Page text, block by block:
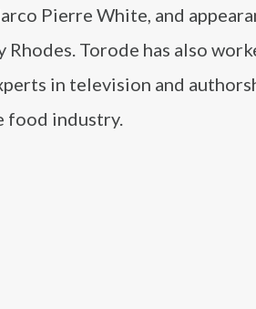
Pierre White, and
Torode has also
in television and
food industry.